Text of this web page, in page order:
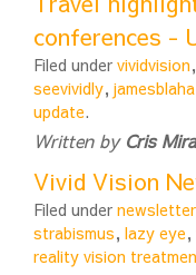
conferences -
Filed under vividvision,
seevividly, jamesblaha
update.
Written by Cris
Vivid Vision
Filed under
strabismus, lazy eye,
reality vision